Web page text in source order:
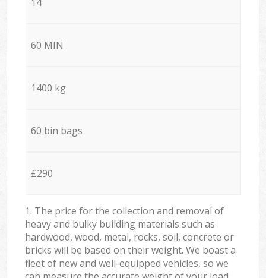
60 MIN
1400 kg
60 bin bags
£290
1. The price for the collection and removal of
heavy and bulky building materials such as
hardwood, wood, metal, rocks, soil, concrete or
bricks will be based on their weight. We boast a
fleet of new and well-equipped vehicles, so we